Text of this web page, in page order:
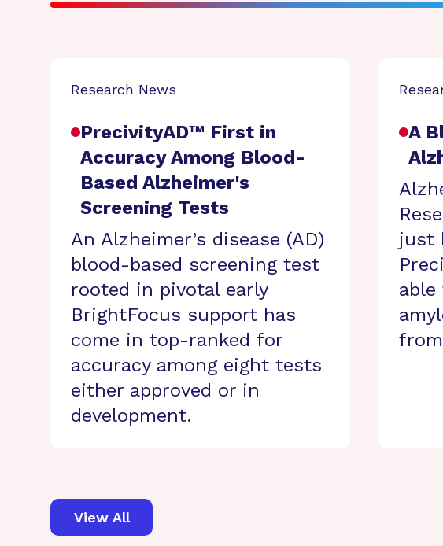
Research News
PrecivityAD™ First in
Accuracy Among Blood-
Based Alzheimer's
Screening Tests
An Alzheimer’s disease (AD)
blood-based screening test
rooted in pivotal early
BrightFocus support has
come in top-ranked for
accuracy among eight tests
either approved or in
development.
A
just
View All